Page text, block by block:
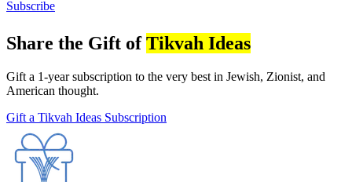
Subscribe
Share the Gift ofTikvah Ideas
Gift a 1-year subscription to the very best in Jewish, Zionist, and
American thought.
Gift a Tikvah Ideas Subscription